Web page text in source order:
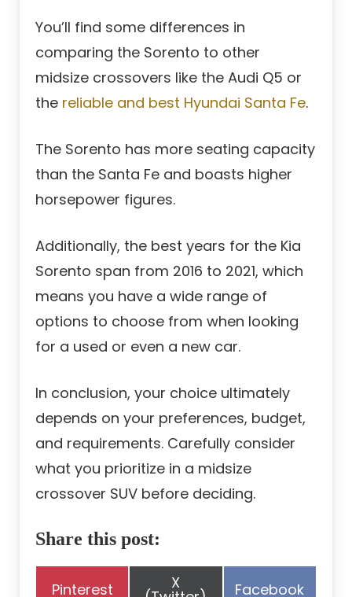
You’ll find some differences in
comparing the Sorento to other
midsize crossovers like the Audi Q5 or
the reliable and best Hyundai Santa Fe.
The Sorento has more seating capacity
than the Santa Fe and boasts higher
horsepower figures.
Additionally, the best years for the Kia
Sorento span from 2016 to 2021, which
means you have a wide range of
options to choose from when looking
for a used or even a new car.
In conclusion, your choice ultimately
depends on your preferences, budget,
and requirements. Carefully consider
what you prioritize in a midsize
crossover SUV before deciding.
Share this post:
Share
Pinterest Share
X Share
Facebook